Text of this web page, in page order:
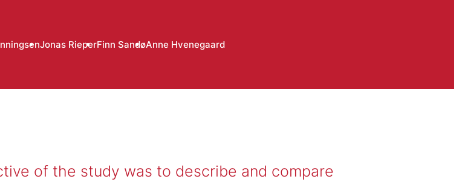
Jonas RieperFinn SandøAnne Hvenegaard
of the study was to describe and compare